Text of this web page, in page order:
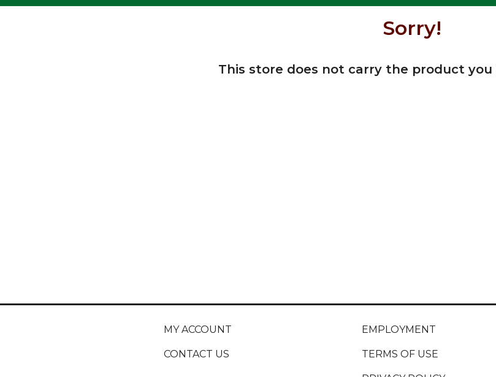
Sorry!
This store does not carry the product
MY ACCOUNT
CONTACT US
EMPLOYMENT
TERMS OF USE